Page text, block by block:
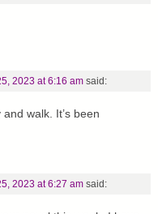
2023 at 6:16 am said:
walk. It’s been
2023 at 6:27 am said: